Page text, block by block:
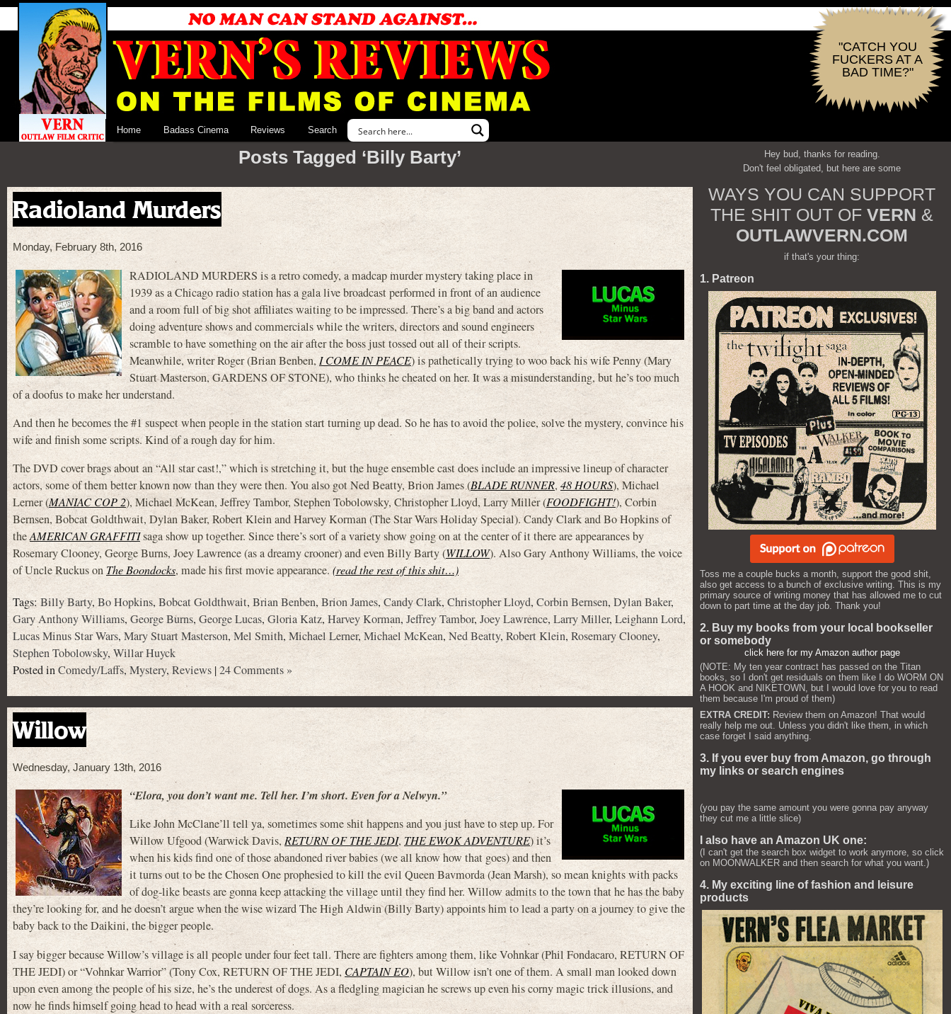
"CATCH YOU
FUCKERS AT A
BAD TIME?"
Home Badass Cinema Reviews Search
Posts Tagged ‘Billy Barty’
Radioland Murders
Monday, February 8th, 2016
RADIOLAND MURDERS is a retro comedy, a madcap murder mystery taking place in
1939 as a Chicago radio station has a gala live broadcast performed in front of an audience
and a room full of big shot affiliates waiting to be impressed. There’s a big band and actors
doing adventure shows and commercials while the writers, directors and sound engineers
scramble to have something on the air after the boss just tossed out all of their scripts.
Meanwhile, writer Roger (Brian Benben, I COME IN PEACE) is pathetically trying to woo back his wife Penny (Mary
Stuart Masterson, GARDENS OF STONE), who thinks he cheated on her. It was a misunderstanding, but he’s too much
of a doofus to make her understand.
And then he becomes the #1 suspect when people in the station start turning up dead. So he has to avoid the police, solve the mystery, convince his
wife and finish some scripts. Kind of a rough day for him.
The DVD cover brags about an “All star cast!,” which is stretching it, but the huge ensemble cast does include an impressive lineup of character
actors, some of them better known now than they were then. You also got Ned Beatty, Brion James (BLADE RUNNER,48 HOURS), Michael
Lerner (MANIAC COP 2), Michael McKean, Jeffrey Tambor, Stephen Tobolowsky, Christopher Lloyd, Larry Miller (FOODFIGHT!), Corbin
Bernsen, Bobcat Goldthwait, Dylan Baker, Robert Klein and Harvey Korman (The Star Wars Holiday Special). Candy Clark and Bo Hopkins of
theAMERICAN GRAFFITIsaga show up together. Since there’s sort of a variety show going on at the center of it there are appearances by
Rosemary Clooney, George Burns, Joey Lawrence (as a dreamy crooner) and even Billy Barty (WILLOW). Also Gary Anthony Williams, the voice
of Uncle Ruckus on The Boondocks, made his first movie appearance.(read the rest of this shit…)
Tags:Billy Barty,Bo Hopkins, Bobcat Goldthwait, Brian Benben,Brion James,Candy Clark, Christopher Lloyd, Corbin Bernsen, Dylan Baker,
Gary Anthony Williams, George Burns, George Lucas, Gloria Katz,Harvey Korman,Jeffrey Tambor, Joey Lawrence, Larry Miller, Leighann Lord,
Lucas Minus Star Wars,Mary Stuart Masterson,Mel Smith, Michael Lerner,Michael McKean, Ned Beatty,Robert Klein, Rosemary Clooney,
Stephen Tobolowsky,Willar Huyck
Posted inComedy/Laffs,Mystery,Reviews |24 Comments »
Willow
Wednesday, January 13th, 2016
“Elora, you don’t want me. Tell her. I’m short. Even for a Nelwyn.”
Like John McClane’ll tell ya, sometimes some shit happens and you just have to step up. For
Willow Ufgood (Warwick Davis, RETURN OF THE JEDI,THE EWOK ADVENTURE) it’s
when his kids find one of those abandoned river babies (we all know how that goes) and then
it turns out to be the Chosen One prophesied to kill the evil Queen Bavmorda (Jean Marsh), so mean knights with packs
of dog-like beasts are gonna keep attacking the village until they find her. Willow admits to the town that he has the baby
they’re looking for, and he doesn’t argue when the wise wizard The High Aldwin (Billy Barty) appoints him to lead a party on a journey to give the
baby back to the Daikini, the bigger people.
I say bigger because Willow’s village is all people under four feet tall. There are fighters among them, like Vohnkar (Phil Fondacaro, RETURN OF
THE JEDI) or “Vohnkar Warrior” (Tony Cox, RETURN OF THE JEDI,CAPTAIN EO), but Willow isn’t one of them. A small man looked down
upon even among the people of his size, he’s the underest of dogs. As a fledgling magician he screws up even his corny magic trick illusions, and
now he finds himself going head to head with a real sorceress.
Hey bud, thanks for reading.
Don't feel obligated, but here are some
WAYS YOU CAN SUPPORT
THE SHIT OUT OF VERN &
OUTLAWVERN.COM
if that's your thing:
1. Patreon
Toss me a couple bucks a month, support the good shit,
also get access to a bunch of exclusive writing. This is my
primary source of writing money that has allowed me to cut
down to part time at the day job. Thank you!
2. Buy my books from your local bookseller
or somebody
click here for my Amazon author page
(NOTE: My ten year contract has passed on the Titan
books, so I don't get residuals on them like I do WORM ON
A HOOK and NIKETOWN, but I would love for you to read
them because I'm proud of them)
EXTRA CREDIT: Review them on Amazon! That would
really help me out. Unless you didn't like them, in which
case forget I said anything.
3. If you ever buy from Amazon, go through
my links or search engines
(you pay the same amount you were gonna pay anyway
they cut me a little slice)
I also have an Amazon UK one:
(I can't get the search box widget to work anymore, so click
on MOONWALKER and then search for what you want.)
4. My exciting line of fashion and leisure
products